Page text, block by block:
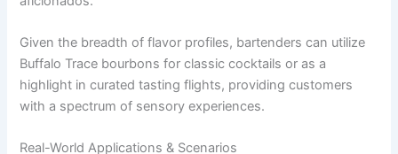
Given the breadth of flavor profiles, bartenders can utilize
Buffalo Trace bourbons for classic cocktails or as a
highlight in curated tasting flights, providing customers
with a spectrum of sensory experiences.
Real-World Applications & Scenarios